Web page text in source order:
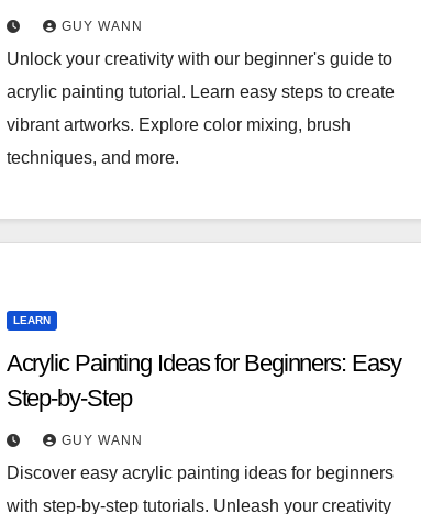
GUY WANN
Unlock your creativity with our beginner's guide to
acrylic painting tutorial. Learn easy steps to create
vibrant artworks. Explore color mixing, brush
techniques, and more.
LEARN
Acrylic Painting Ideas for Beginners: Easy
Step-by-Step
GUY WANN
Discover easy acrylic painting ideas for beginners
with step-by-step tutorials. Unleash your creativity